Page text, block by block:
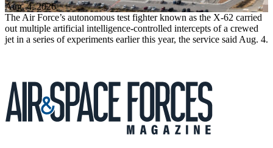
Aug. 4, 2026
The Air Force’s autonomous test fighter known as the X-62 carried
out multiple artificial intelligence-controlled intercepts of a crewed
jet in a series of experiments earlier this year, the service said Aug. 4.